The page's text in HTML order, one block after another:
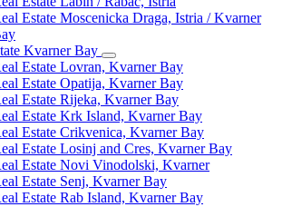
Estate Moscenicka Draga, Istria / Kvarner
Kvarner Bay
Estate Lovran, Kvarner Bay
Estate Opatija, Kvarner Bay
Estate Rijeka, Kvarner Bay
Estate Krk Island, Kvarner Bay
Estate Crikvenica, Kvarner Bay
Estate Losinj and Cres, Kvarner Bay
Estate Novi Vinodolski, Kvarner
Estate Senj, Kvarner Bay
Estate Rab Island, Kvarner Bay